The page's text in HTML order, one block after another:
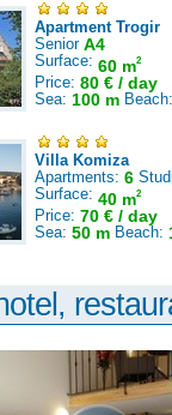
Apartment Trogir
Senior A4
Surface: 60 m2
Price: 80 € / day
Sea: 100 m Beach:
Villa Komiza
Apartments: 6
Surface: 40 m2
Price: 70 € / day
Sea: 50 m Beach: